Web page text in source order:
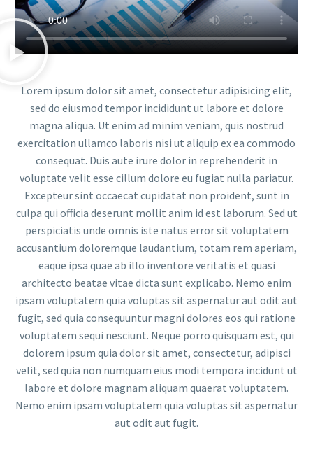
Lorem ipsum dolor sit amet, consectetur adipisicing elit,
sed do eiusmod tempor incididunt ut labore et dolore
magna aliqua. Ut enim ad minim veniam, quis nostrud
exercitation ullamco laboris nisi ut aliquip ex ea commodo
consequat. Duis aute irure dolor in reprehenderit in
voluptate velit esse cillum dolore eu fugiat nulla pariatur.
Excepteur sint occaecat cupidatat non proident, sunt in
culpa qui officia deserunt mollit anim id est laborum. Sed ut
perspiciatis unde omnis iste natus error sit voluptatem
accusantium doloremque laudantium, totam rem aperiam,
eaque ipsa quae ab illo inventore veritatis et quasi
architecto beatae vitae dicta sunt explicabo. Nemo enim
ipsam voluptatem quia voluptas sit aspernatur aut odit aut
fugit, sed quia consequuntur magni dolores eos qui ratione
voluptatem sequi nesciunt. Neque porro quisquam est, qui
dolorem ipsum quia dolor sit amet, consectetur, adipisci
velit, sed quia non numquam eius modi tempora incidunt ut
labore et dolore magnam aliquam quaerat voluptatem.
Nemo enim ipsam voluptatem quia voluptas sit aspernatur
aut odit aut fugit.